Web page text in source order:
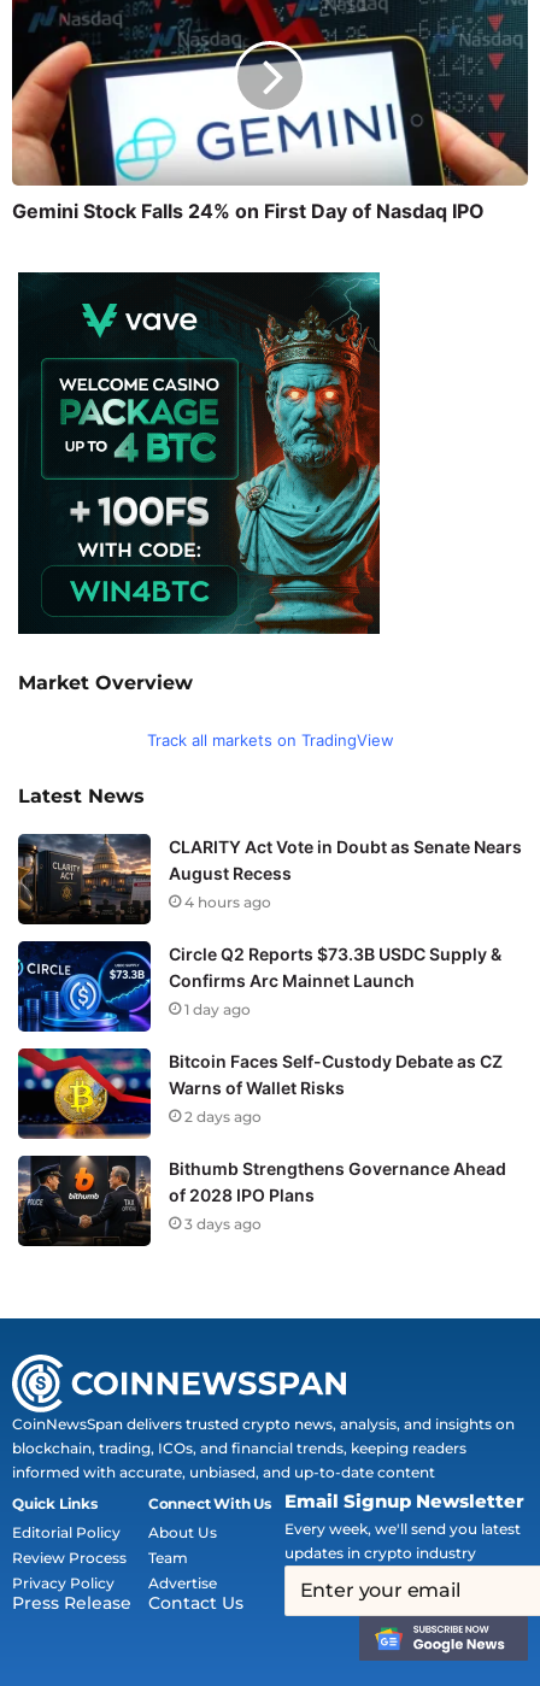
Gemini Stock Falls 24% on First Day of Nasdaq IPO
Market Overview
Track all markets on TradingView
Latest News
CLARITY Act Vote in Doubt as Senate Nears
August Recess
4 hours ago
Circle Q2 Reports $73.3B USDC Supply &
Confirms Arc Mainnet Launch
1 day ago
Bitcoin Faces Self-Custody Debate as CZ
Warns of Wallet Risks
2 days ago
Bithumb Strengthens Governance Ahead
of 2028 IPO Plans
3 days ago
CoinNewsSpan delivers trusted crypto news, analysis, and insights on
blockchain, trading, ICOs, and financial trends, keeping readers
informed with accurate, unbiased, and up-to-date content
Quick Links
Editorial Policy
Review Process
Privacy Policy
Press Release
Connect With Us
About Us
Team
Advertise
Contact Us
Email Signup Newsletter
Every week, we'll send you latest
updates in crypto industry